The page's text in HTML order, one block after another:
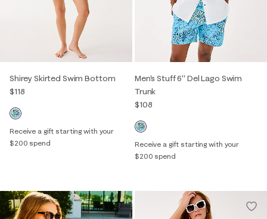
Shirey Skirted Swim Bottom
$118
Receive a gift starting with your
$200 spend
Men's Stuff 6" Del Lago Swim
Trunk
$108
Receive a gift starting with your
$200 spend